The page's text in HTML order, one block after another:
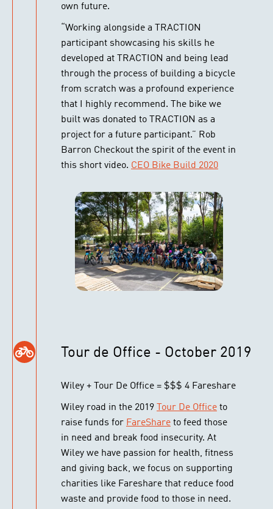
own future.
“Working alongside a TRACTION
participant showcasing his skills he
developed at TRACTION and being lead
through the process of building a bicycle
from scratch was a profound experience
that I highly recommend. The bike we
built was donated to TRACTION as a
project for a future participant.” Rob
Barron Checkout the spirit of the event in
this short video. CEO Bike Build 2020
Tour de Office - October 2019
Wiley + Tour De Office = $$$ 4 Fareshare
Wiley road in the 2019 Tour De Office to
raise funds for FareShare to feed those
in need and break food insecurity. At
Wiley we have passion for health, fitness
and giving back, we focus on supporting
charities like Fareshare that reduce food
waste and provide food to those in need.